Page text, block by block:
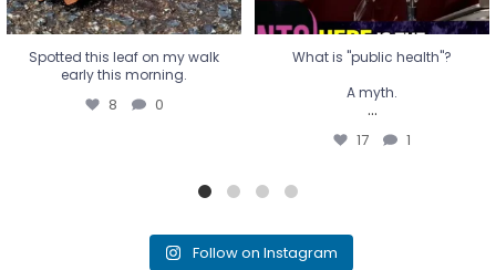
Spotted this leaf on my walk
early this morning.
8 0
What is "public health"?
A myth.
...
17 1
Follow on Instagram